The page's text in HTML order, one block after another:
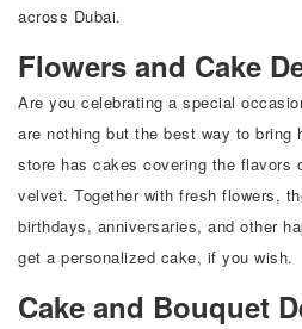
across Dubai.
Flowers and Cake
Are you celebrating a special
are nothing but the best way to bring
store has cakes covering the flavors
velvet. Together with fresh flowers,
birthdays, anniversaries, and other
get a personalized cake, if you wish.
Cake and Bouquet